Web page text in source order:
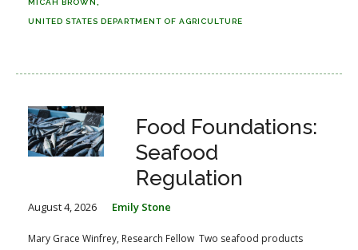
MICAH BROWN
UNITED STATES DEPARTMENT OF AGRICULTURE
Food Foundations:
Seafood
Regulation
August 4, 2026 Emily Stone
Mary Grace Winfrey, Research Fellow Two seafood products